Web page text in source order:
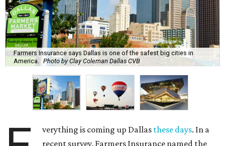
Farmers Insurance says Dallas is one of the safest big cities in
America.
Photo by Clay Coleman Dallas CVB
verything is coming up Dallas these days. In a
recent survey, Farmers Insurance named the